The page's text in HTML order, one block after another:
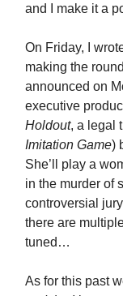
and I make it a
On Friday, I
making the
announced on
executive
Holdout, a legal
Imitation Game)
She’ll play a
in the murder of
controversial
there are
tuned…
As for this past